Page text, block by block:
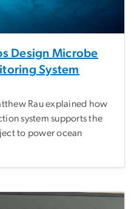
Design Microbe
System
Rau explained how
system supports the
to power ocean